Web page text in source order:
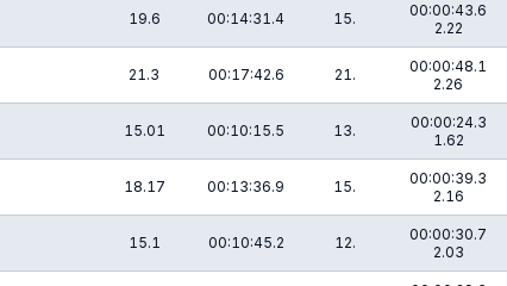
19.6 00:14:31.4 15.
00:00:43.6
2.22
21.3 00:17:42.6 21.
00:00:48.1
2.26
15.01 00:10:15.5 13.
00:00:24.3
1.62
18.17 00:13:36.9 15.
00:00:39.3
2.16
15.1 00:10:45.2 12.
00:00:30.7
2.03